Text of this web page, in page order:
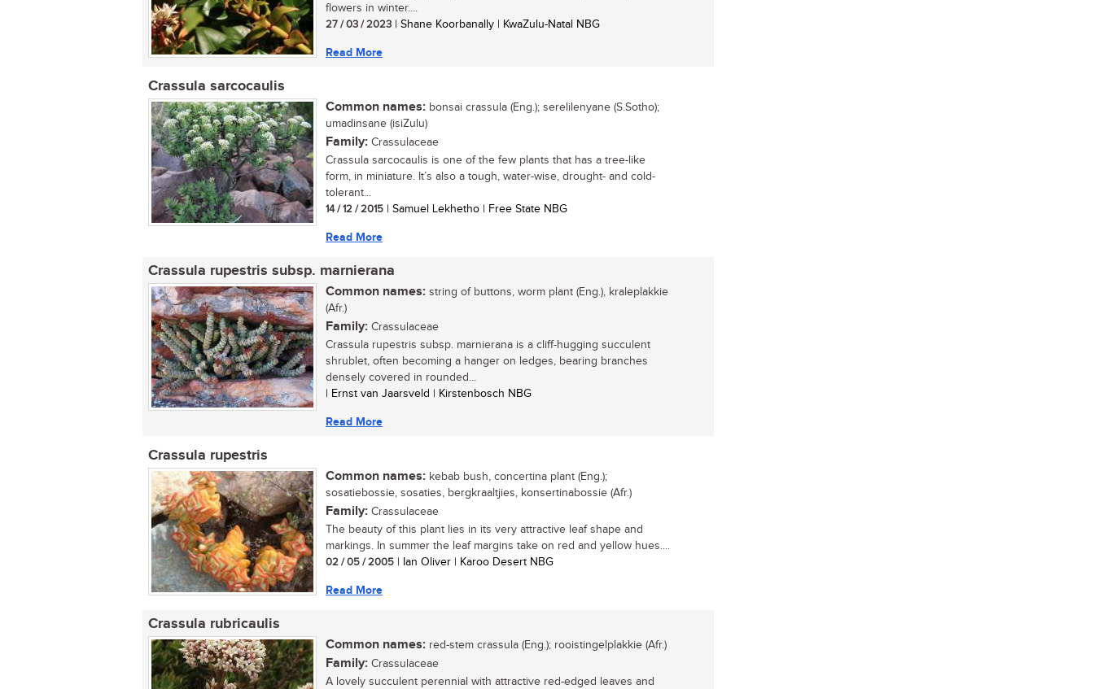
flowers in winter....
27 / 03 / 2023 | Shane Koorbanally | KwaZulu-Natal NBG
Read More
Crassula sarcocaulis
Common names: bonsai crassula (Eng.); serelilenyane (S.Sotho);
umadinsane (isiZulu)
Family: Crassulaceae
Crassula sarcocaulis is one of the few plants that has a tree-like
form, in miniature. It’s also a tough, water-wise, drought- and cold-
tolerant...
14 / 12 / 2015 | Samuel Lekhetho | Free State NBG
Read More
Crassula rupestris subsp. marnierana
Common names: string of buttons, worm plant (Eng.), kraleplakkie
(Afr.)
Family: Crassulaceae
Crassula rupestris subsp. marnierana is a cliff-hugging succulent
shrublet, often becoming a hanger on ledges, bearing branches
densely covered in rounded...
| Ernst van Jaarsveld | Kirstenbosch NBG
Read More
Crassula rupestris
Common names: kebab bush, concertina plant (Eng.);
sosatiebossie, sosaties, bergkraaltjies, konsertinabossie (Afr.)
Family: Crassulaceae
The beauty of this plant lies in its very attractive leaf shape and
markings. In summer the leaf margins take on red and yellow hues....
02 / 05 / 2005 | Ian Oliver | Karoo Desert NBG
Read More
Crassula rubricaulis
Common names: red-stem crassula (Eng.); rooistingelplakkie (Afr.)
Family: Crassulaceae
A lovely succulent perennial with attractive red-edged leaves and